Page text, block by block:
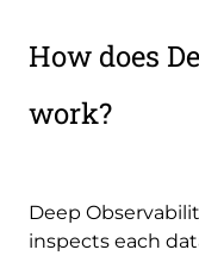
How does
work?
Deep
inspects each